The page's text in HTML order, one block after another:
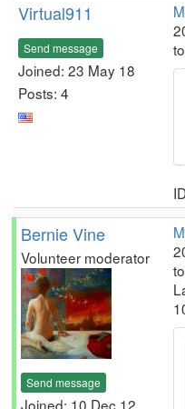
Virtual911
Send message
Joined: 23 May 18
Posts: 4
to
Bernie Vine
Volunteer moderator
Send message
Joined: 10 Dec 12
to